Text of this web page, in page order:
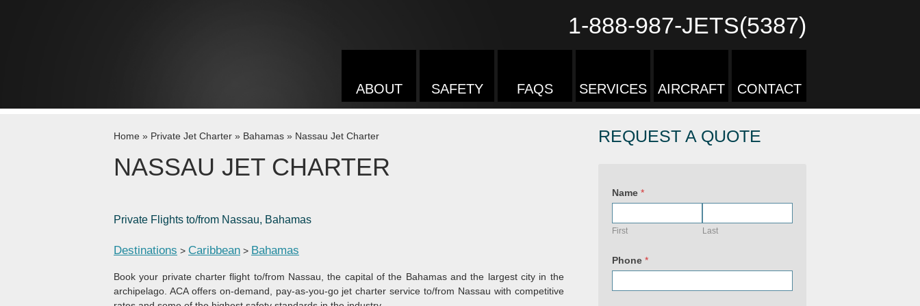
1-888-987-JETS(5387)
ABOUT SAFETY FAQS SERVICES AIRCRAFT CONTACT
Home » Private Jet Charter » Bahamas » Nassau Jet Charter
NASSAU JET CHARTER
Private Flights to/from Nassau, Bahamas
Destinations > Caribbean > Bahamas
Book your private charter flight to/from Nassau, the capital of the Bahamas and the largest city in the
archipelago. ACA offers on-demand, pay-as-you-go jet charter service to/from Nassau with competitive
REQUEST A QUOTE
Name*
First Last
Phone*